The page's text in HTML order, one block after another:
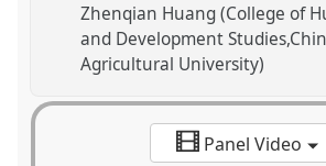
Zhenqian Huang (College of
and Development
Agricultural University)
Panel Video